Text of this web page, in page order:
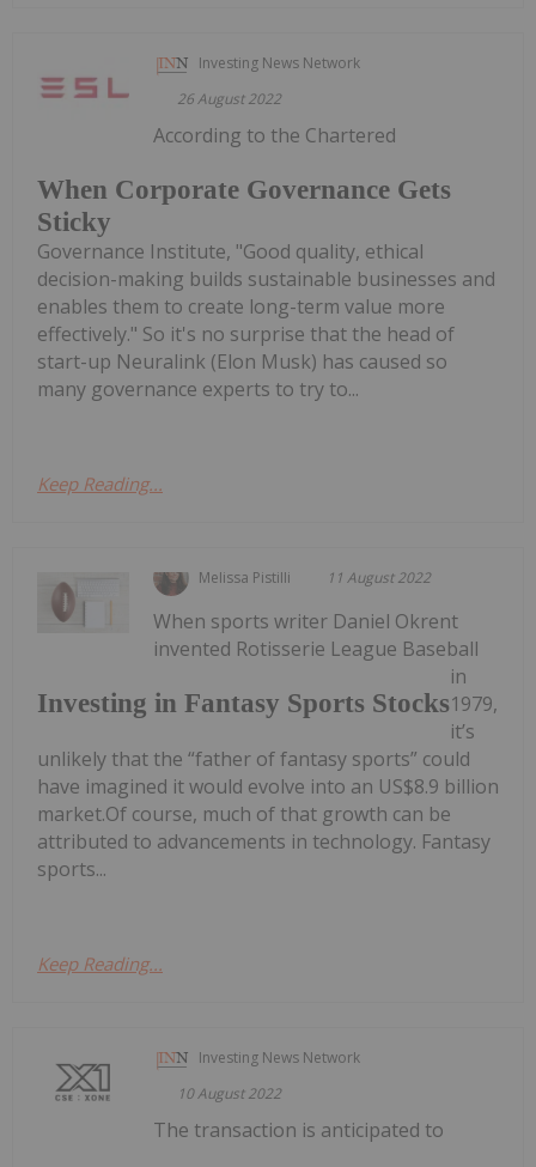
Investing News Network
26 August 2022
When Corporate Governance Gets
Sticky
According to the Chartered
Governance Institute, "Good quality, ethical
decision-making builds sustainable businesses and
enables them to create long-term value more
effectively." So it's no surprise that the head of
start-up Neuralink (Elon Musk) has caused so
many governance experts to try to...
Keep Reading...
Melissa Pistilli 11 August 2022
Investing in Fantasy Sports Stocks
When sports writer Daniel Okrent
invented Rotisserie League Baseball
in
1979,
it’s
unlikely that the “father of fantasy sports” could
have imagined it would evolve into an US$8.9 billion
market.Of course, much of that growth can be
attributed to advancements in technology. Fantasy
sports...
Keep Reading...
Investing News Network
10 August 2022
The transaction is anticipated to